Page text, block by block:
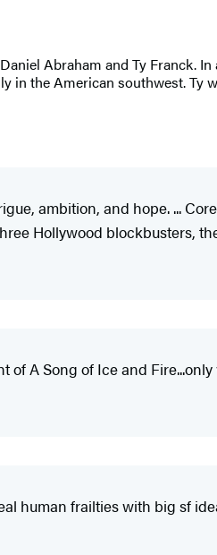
Abraham and Ty Franck.
in the American southwest. Ty
ambition, and hope. ...
Hollywood blockbusters,
of A Song of Ice and
human frailties with big sf